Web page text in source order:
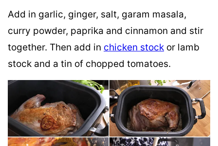
Add in garlic, ginger, salt, garam masala,
curry powder, paprika and cinnamon and stir
together. Then add in chicken stock or lamb
stock and a tin of chopped tomatoes.